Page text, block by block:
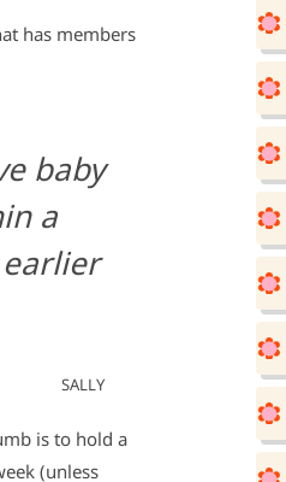
has members
baby
a
SALLY
is to hold a
(unless